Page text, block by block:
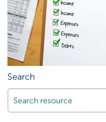
Search